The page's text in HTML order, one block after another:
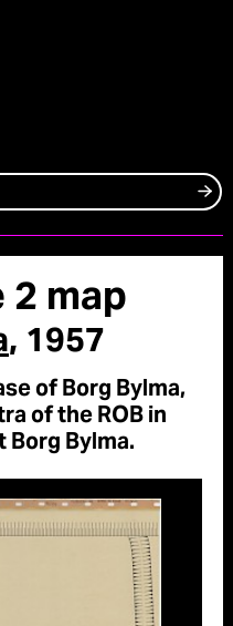
map
, 1957
of Borg Bylma,
of the ROB in
Bylma.